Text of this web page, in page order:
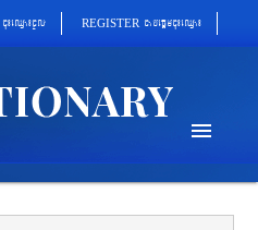
cu¼eQµa¼cUl REGISTER cab´epþImcu¼eQµa¼
menu